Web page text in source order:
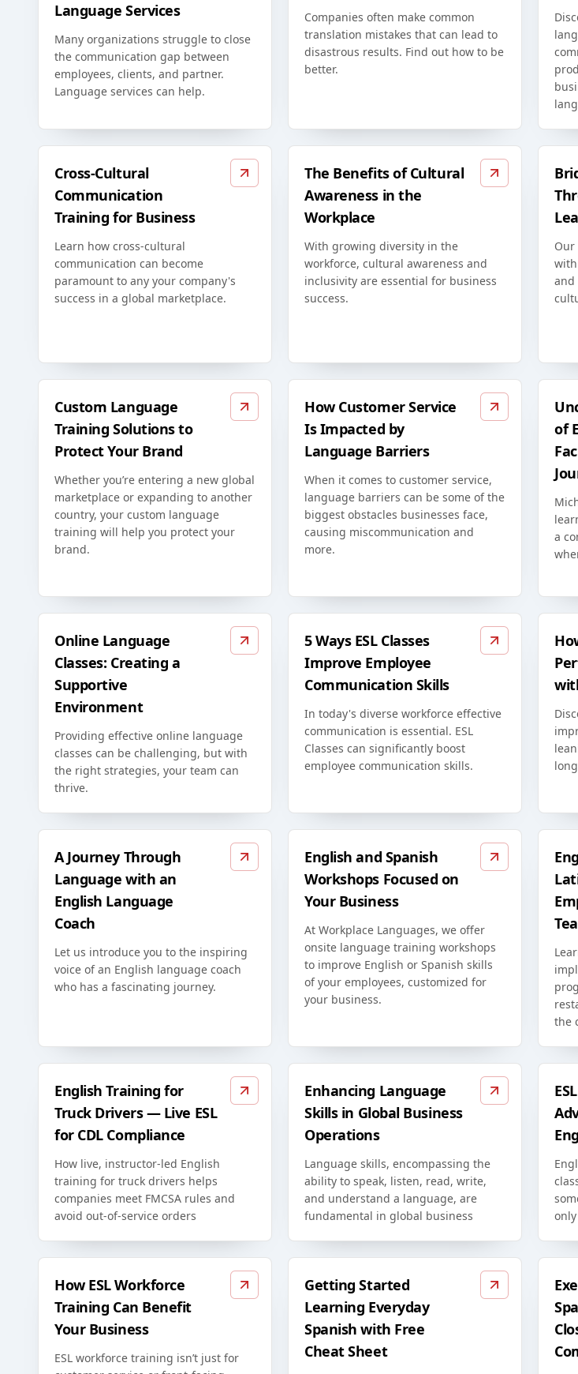
Language Services
Many organizations struggle to close
the communication gap between
employees, clients, and partner.
Language services can help.
Companies often make common
translation mistakes that can lead to
disastrous results. Find out how to be
better.
Cross-Cultural
Communication
Training for Business
Learn how cross-cultural
communication can become
paramount to any your company's
success in a global marketplace.
The Benefits of Cultural
Awareness in the
Workplace
With growing diversity in the
workforce, cultural awareness and
inclusivity are essential for business
success.
and
Custom Language
Training Solutions to
Protect Your Brand
Whether you’re entering a new global
marketplace or expanding to another
country, your custom language
training will help you protect your
brand.
How Customer Service
Is Impacted by
Language Barriers
When it comes to customer service,
language barriers can be some of the
biggest obstacles businesses face,
causing miscommunication and
more.
of
a
Online Language
Classes: Creating a
Supportive
Environment
Providing effective online language
classes can be challenging, but with
the right strategies, your team can
thrive.
5 Ways ESL Classes
Improve Employee
Communication Skills
In today's diverse workforce effective
communication is essential. ESL
Classes can significantly boost
employee communication skills.
A Journey Through
Language with an
English Language
Coach
Let us introduce you to the inspiring
voice of an English language coach
who has a fascinating journey.
English and Spanish
Workshops Focused on
Your Business
At Workplace Languages, we offer
onsite language training workshops
to improve English or Spanish skills
of your employees, customized for
your business.
the
English Training for
Truck Drivers — Live ESL
for CDL Compliance
How live, instructor-led English
training for truck drivers helps
companies meet FMCSA rules and
avoid out-of-service orders
Enhancing Language
Skills in Global Business
Operations
Language skills, encompassing the
ability to speak, listen, read, write,
and understand a language, are
fundamental in global business
How ESL Workforce
Training Can Benefit
Your Business
ESL workforce training isn’t just for
Getting Started
Learning Everyday
Spanish with Free
Cheat Sheet